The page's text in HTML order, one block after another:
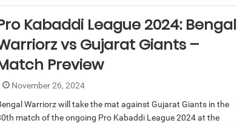
Kabaddi League 2024: Bengal
vs Gujarat Giants –
Preview
November 26, 2024
Warriorz will take the mat against Gujarat Giants in the
match of the ongoing Pro Kabaddi League 2024 at the